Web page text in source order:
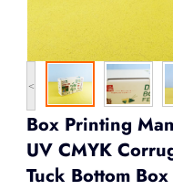
<
Box Printing
UV CMYK
Tuck Bottom